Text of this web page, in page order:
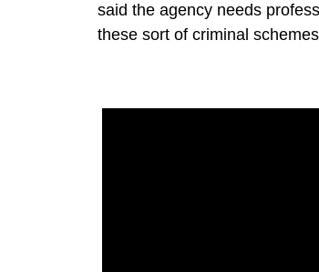
said the agency needs
these sort of criminal